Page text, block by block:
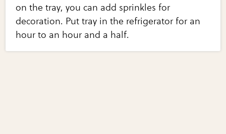
on the tray, you can add sprinkles for
decoration. Put tray in the refrigerator for an
hour to an hour and a half.